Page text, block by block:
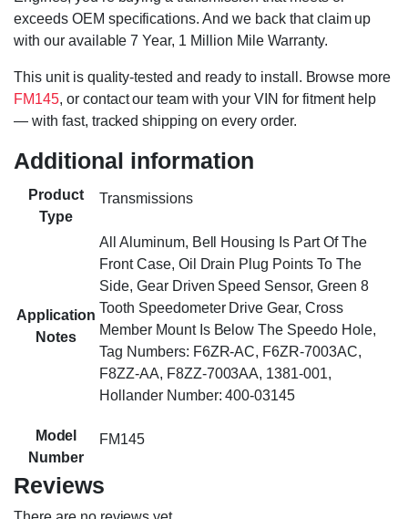
exceeds OEM specifications. And we back that claim up
with our available 7 Year, 1 Million Mile Warranty.
This unit is quality-tested and ready to install. Browse more
FM145, or contact our team with your VIN for fitment help
— with fast, tracked shipping on every order.
Additional information
Product
Type
Transmissions
Application
Notes
All Aluminum, Bell Housing Is Part Of The
Front Case, Oil Drain Plug Points To The
Side, Gear Driven Speed Sensor, Green 8
Tooth Speedometer Drive Gear, Cross
Member Mount Is Below The Speedo Hole,
Tag Numbers: F6ZR-AC, F6ZR-7003AC,
F8ZZ-AA, F8ZZ-7003AA, 1381-001,
Hollander Number: 400-03145
Model
Number
FM145
Reviews